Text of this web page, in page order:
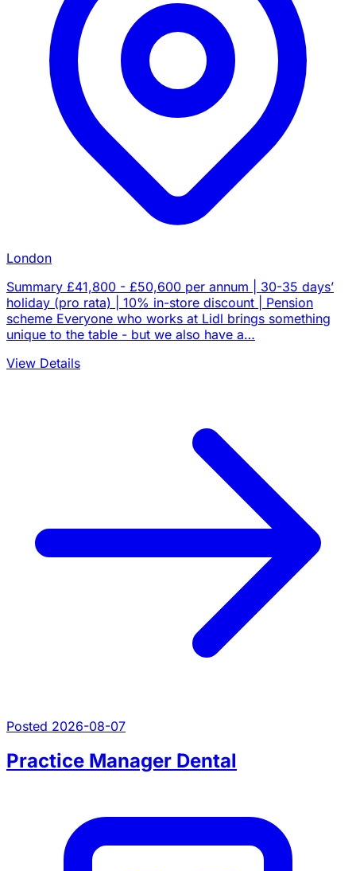
London
Summary £41,800 - £50,600 per annum | 30-35 days’
holiday (pro rata) | 10% in-store discount | Pension
scheme Everyone who works at Lidl brings something
unique to the table - but we also have a…
View Details
Posted 2026-08-07
Practice Manager Dental